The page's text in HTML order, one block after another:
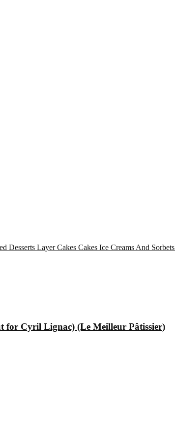
Desserts Layer Cakes Cakes Ice Creams And Sorbets
for Cyril Lignac) (Le Meilleur Pâtissier)